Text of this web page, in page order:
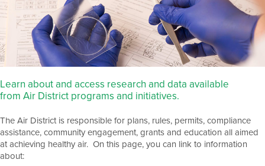
Learn about and access research and data available
from Air District programs and initiatives.
The Air District is responsible for plans, rules, permits, compliance
assistance, community engagement, grants and education all aimed
at achieving healthy air. On this page, you can link to information
about: